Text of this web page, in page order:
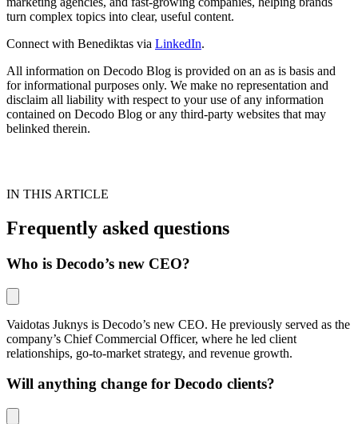
turn complex topics into clear, useful content.
Connect with Benediktas via LinkedIn.
All information on Decodo Blog is provided on an as is basis and
for informational purposes only. We make no representation and
disclaim all liability with respect to your use of any information
contained on Decodo Blog or any third-party websites that may
belinked therein.
IN THIS ARTICLE
Frequently asked questions
Who is Decodo’s new CEO?
Vaidotas Juknys is Decodo’s new CEO. He previously served as the
company’s Chief Commercial Officer, where he led client
relationships, go-to-market strategy, and revenue growth.
Will anything change for Decodo clients?